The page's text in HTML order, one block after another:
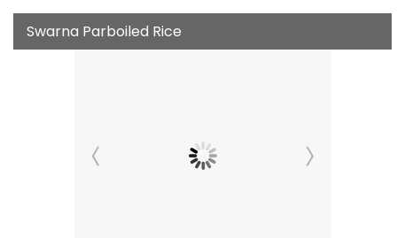
Swarna Parboiled Rice